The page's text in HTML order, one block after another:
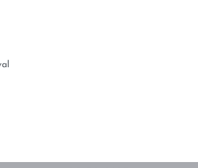
x 45cm quantity